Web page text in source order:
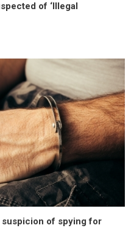
of ‘Illegal
suspicion of spying for